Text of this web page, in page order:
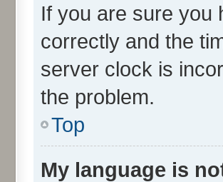
If you are sure you
correctly and the
server clock is
the problem.
Top
My language is